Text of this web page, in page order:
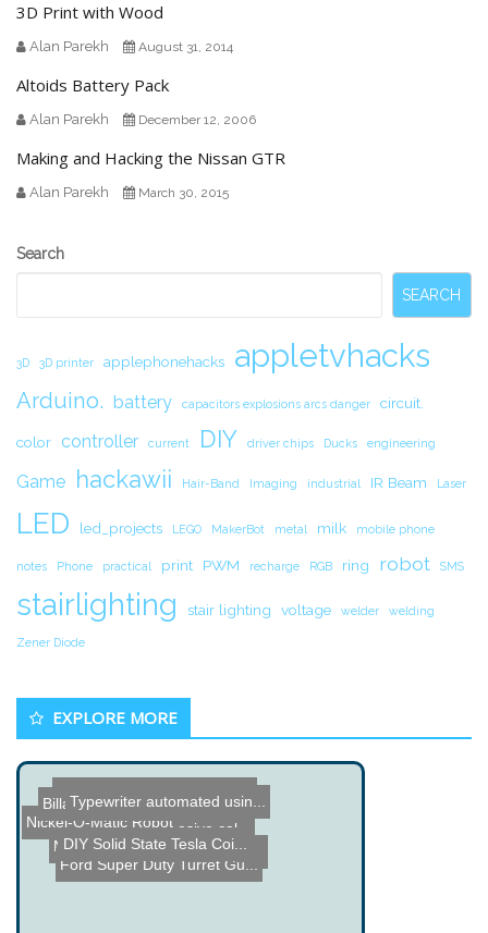
3D Print with Wood
Alan Parekh August 31, 2014
Altoids Battery Pack
Alan Parekh December 12, 2006
Making and Hacking the Nissan GTR
Alan Parekh March 30, 2015
Secondary
Search
SEARCH
3D 3D printer applephonehacks appletvhacks
Arduino. battery capacitors explosions arcs danger circuit.
color controller current DIY driver chips Ducks engineering
Game hackawii Hair-Band Imaging industrial IR Beam Laser
LED led_projects LEGO MakerBot metal milk mobile phone
notes Phone practical print PWM recharge RGB ring robot SMS
stairlighting stair lighting voltage welder welding
Zener Diode
EXPLORE MORE
Ultra-Strong Adhesive cal...
Name the Thing Contest â...
Harford Hackerspace Telep...
Name the Thing Contest - ...
Nickel-O-Matic Robot
BillaBoop - Real-Time Aud...
Typewriter automated usin...
Ford Super Duty Turret Gu...
DIY Solid State Tesla Coi...